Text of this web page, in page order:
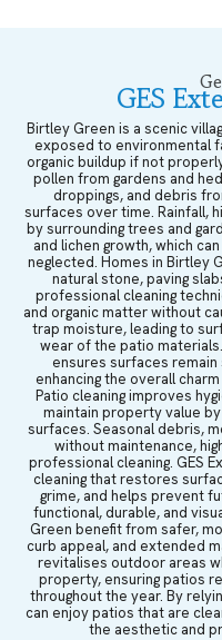
GES
Birtley Green is a scenic
exposed to environmental
organic buildup if not
pollen from gardens and
droppings, and debris
surfaces over time. Rainfall,
by surrounding trees and
and lichen growth, which
neglected. Homes in Birtley
natural stone, paving
professional cleaning
and organic matter without
trap moisture, leading to
wear of the patio
ensures surfaces remain
enhancing the overall
Patio cleaning improves
maintain property value
surfaces. Seasonal debris,
without maintenance,
professional cleaning. GES
cleaning that restores
grime, and helps prevent
functional, durable, and
Green benefit from safer,
curb appeal, and extended
revitalises outdoor areas
property, ensuring patios
throughout the year. By
can enjoy patios that are
the aesthetic and